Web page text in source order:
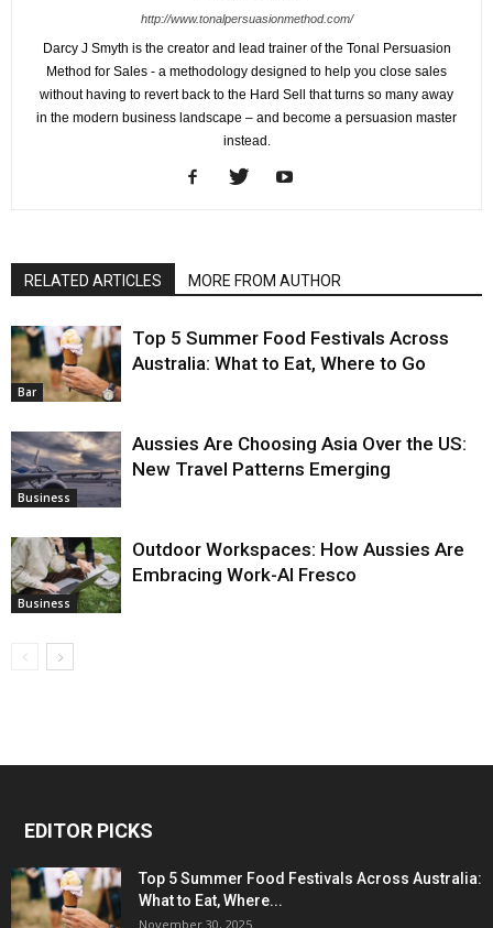
http://www.tonalpersuasionmethod.com/
Darcy J Smyth is the creator and lead trainer of the Tonal Persuasion
Method for Sales - a methodology designed to help you close sales
without having to revert back to the Hard Sell that turns so many away
in the modern business landscape – and become a persuasion master
instead.
RELATED ARTICLES MORE FROM AUTHOR
Bar
Top 5 Summer Food Festivals Across
Australia: What to Eat, Where to Go
Business
Aussies Are Choosing Asia Over the US:
New Travel Patterns Emerging
Business
Outdoor Workspaces: How Aussies Are
Embracing Work-Al Fresco
EDITOR PICKS
Top 5 Summer Food Festivals Across Australia:
What to Eat, Where...
November 30, 2025